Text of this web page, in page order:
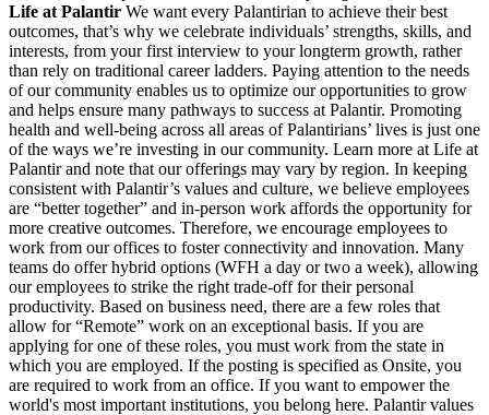
Life at Palantir We want every Palantirian to achieve their best
outcomes, that’s why we celebrate individuals’ strengths, skills, and
interests, from your first interview to your longterm growth, rather
than rely on traditional career ladders. Paying attention to the needs
of our community enables us to optimize our opportunities to grow
and helps ensure many pathways to success at Palantir. Promoting
health and well-being across all areas of Palantirians’ lives is just one
of the ways we’re investing in our community. Learn more at Life at
Palantir and note that our offerings may vary by region. In keeping
consistent with Palantir’s values and culture, we believe employees
are “better together” and in-person work affords the opportunity for
more creative outcomes. Therefore, we encourage employees to
work from our offices to foster connectivity and innovation. Many
teams do offer hybrid options (WFH a day or two a week), allowing
our employees to strike the right trade-off for their personal
productivity. Based on business need, there are a few roles that
allow for “Remote” work on an exceptional basis. If you are
applying for one of these roles, you must work from the state in
which you are employed. If the posting is specified as Onsite, you
are required to work from an office. If you want to empower the
world's most important institutions, you belong here. Palantir values